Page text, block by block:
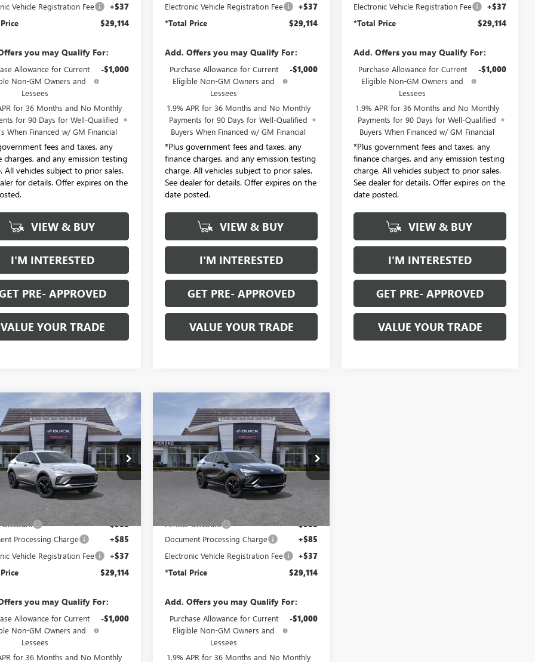
Vehicle Registration Fee +$37
$29,114
you may Qualify For:
Allowance for Current
Non-GM Owners and
Lessees
-$1,000
for 36 Months and No Monthly
for 90 Days for Well-Qualified
When Financed w/ GM Financial
fees and taxes, any
charges, and any emission testing
All vehicles subject to prior sales.
for details. Offer expires on the
VIEW & BUY
I'M INTERESTED
PRE- APPROVED
VALUE YOUR TRADE
Electronic Vehicle Registration Fee +$37
*Total Price $29,114
Add. Offers you may Qualify For:
Purchase Allowance for Current
Eligible Non-GM Owners and
Lessees
-$1,000
1.9% APR for 36 Months and No Monthly
Payments for 90 Days for Well-Qualified
Buyers When Financed w/ GM Financial
*Plus government fees and taxes, any
finance charges, and any emission testing
charge. All vehicles subject to prior sales.
See dealer for details. Offer expires on the
date posted.
VIEW & BUY
I'M INTERESTED
GET PRE- APPROVED
VALUE YOUR TRADE
Electronic Vehicle Registration Fee +$37
*Total Price $29,114
Add. Offers you may Qualify For:
Purchase Allowance for Current
Eligible Non-GM Owners and
Lessees
-$1,000
1.9% APR for 36 Months and No Monthly
Payments for 90 Days for Well-Qualified
Buyers When Financed w/ GM Financial
*Plus government fees and taxes, any
finance charges, and any emission testing
charge. All vehicles subject to prior sales.
See dealer for details. Offer expires on the
date posted.
VIEW & BUY
I'M INTERESTED
GET PRE- APPROVED
VALUE YOUR TRADE
2026BUICK
SPORT
Stock:TB262066
4TR58
Ext.
$29,114
*TOTAL PRICE
Less
$29,980
Discount -$988
Processing Charge +$85
Vehicle Registration Fee +$37
$29,114
you may Qualify For:
Allowance for Current
Non-GM Owners and
Lessees
-$1,000
for 36 Months and No Monthly
Vehicle 2026BUICK
ENVISTASPORT
TOURING
VIN:KL47LBEP8TB265646Stock:TB265646
Model:4TR58
Ext.
$988
SAVINGS
$29,114
*TOTAL PRICE
Less
MSRP:
$29,980
Penske Discount -$988
Document Processing Charge +$85
Electronic Vehicle Registration Fee +$37
*Total Price $29,114
Add. Offers you may Qualify For:
Purchase Allowance for Current
Eligible Non-GM Owners and
Lessees
-$1,000
1.9% APR for 36 Months and No Monthly
Compare Vehicle